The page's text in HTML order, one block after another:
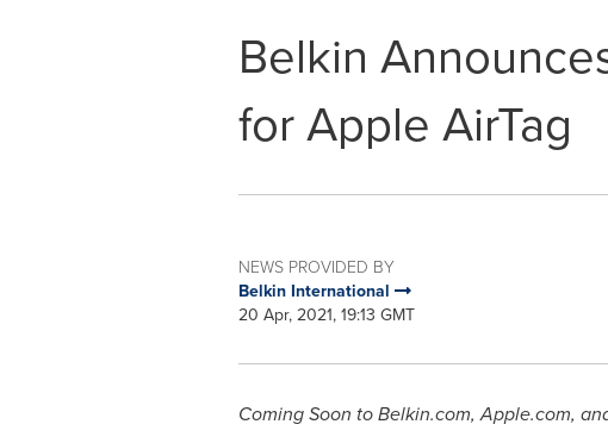
Belkin
for Apple AirTag
NEWS PROVIDED BY
Belkin International
20 Apr, 2021, 19:13 GMT
Coming Soon to Belkin.com, Apple.com,